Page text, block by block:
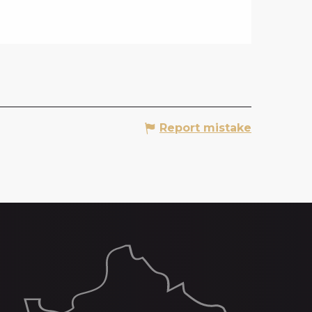
Report mistake